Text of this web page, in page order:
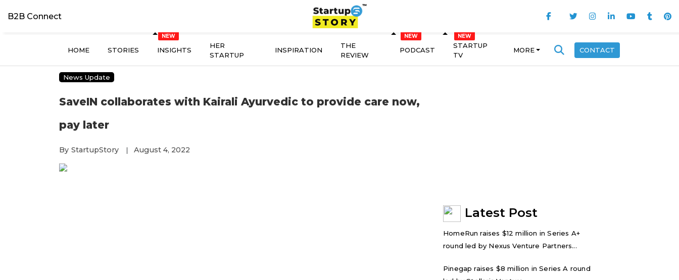
B2B Connect
HOME STORIES INSIGHTS
HER
STARTUP
INSPIRATION
THE
REVIEW
PODCAST
STARTUP
TV
MORE CONTACT
News Update
SaveIN collaborates with Kairali Ayurvedic to provide care now,
pay later
By StartupStory | August 4, 2022
Latest Post
HomeRun raises $12 million in Series A+
round led by Nexus Venture Partners...
Pinegap raises $8 million in Series A round